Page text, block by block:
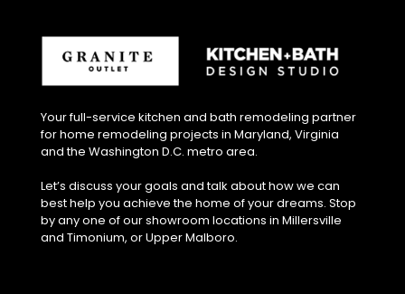
Your full-service kitchen and bath remodeling partner
for home remodeling projects in Maryland, Virginia
and the Washington D.C. metro area.
Let’s discuss your goals and talk about how we can
best help you achieve the home of your dreams. Stop
by any one of our showroom locations in Millersville
and Timonium, or Upper Malboro.